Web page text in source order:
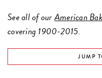
See all of ourAmerican
covering 1900-2015.
JUMP